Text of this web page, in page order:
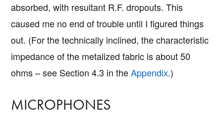
absorbed, with resultant R.F. dropouts. This
caused me no end of trouble until I figured things
out. (For the technically inclined, the characteristic
impedance of the metalized fabric is about 50
ohms – see Section 4.3 in theAppendix.)
MICROPHONES